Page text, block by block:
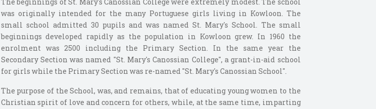
was originally intended for the many Portuguese girls living in Kowloon. The
small school admitted 30 pupils and was named St. Mary's School. The small
beginnings developed rapidly as the population in Kowloon grew. In 1960 the
enrolment was 2500 including the Primary Section. In the same year the
Secondary Section was named "St. Mary's Canossian College", a grant-in-aid school
for girls while the Primary Section was re-named "St. Mary's Canossian School".
The purpose of the School, was, and remains, that of educating young women to the
Christian spirit of love and concern for others, while, at the same time, imparting